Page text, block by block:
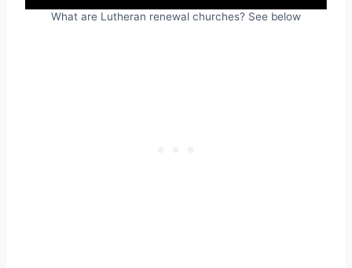
What are Lutheran renewal churches? See below